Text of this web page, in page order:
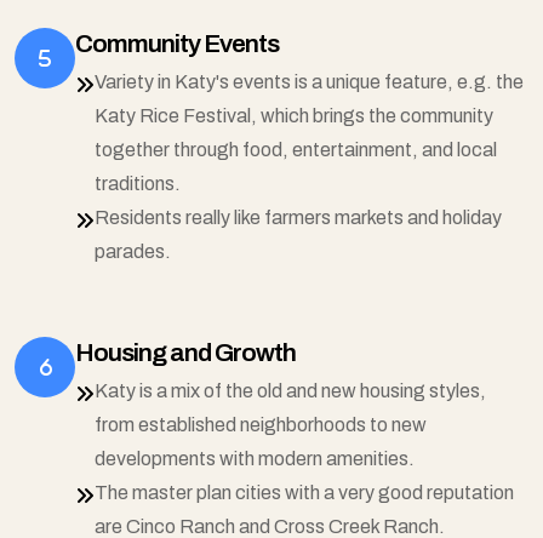
Community Events
Variety in Katy's events is a unique feature, e.g. the
Katy Rice Festival, which brings the community
together through food, entertainment, and local
traditions.
Residents really like farmers markets and holiday
parades.
Housing and Growth
Katy is a mix of the old and new housing styles,
from established neighborhoods to new
developments with modern amenities.
The master plan cities with a very good reputation
are Cinco Ranch and Cross Creek Ranch.